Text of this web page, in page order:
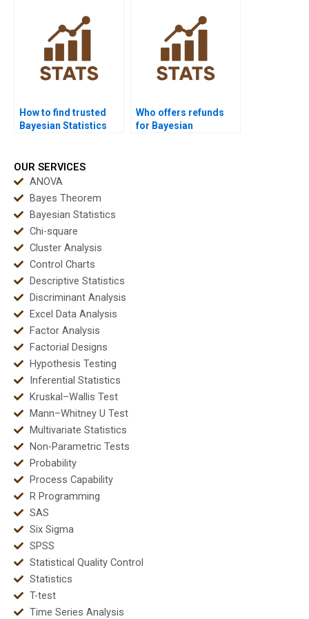
How to find trusted
Bayesian Statistics
Who offers refunds
for Bayesian
OUR SERVICES
ANOVA
Bayes Theorem
Bayesian Statistics
Chi-square
Cluster Analysis
Control Charts
Descriptive Statistics
Discriminant Analysis
Excel Data Analysis
Factor Analysis
Factorial Designs
Hypothesis Testing
Inferential Statistics
Kruskal–Wallis Test
Mann–Whitney U Test
Multivariate Statistics
Non-Parametric Tests
Probability
Process Capability
R Programming
SAS
Six Sigma
SPSS
Statistical Quality Control
Statistics
T-test
Time Series Analysis